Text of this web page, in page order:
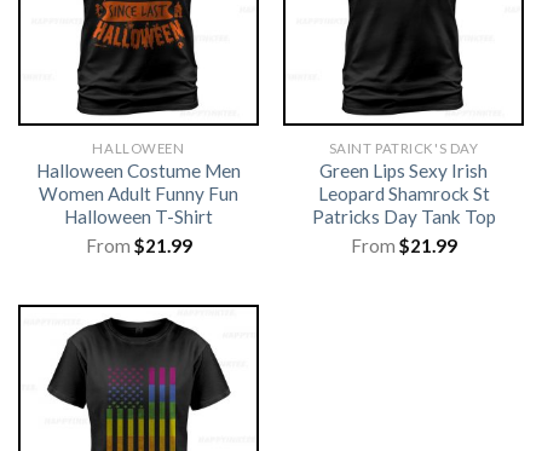
HALLOWEEN
Halloween Costume Men
Women Adult Funny Fun
Halloween T-Shirt
From $21.99
SAINT PATRICK'S DAY
Green Lips Sexy Irish
Leopard Shamrock St
Patricks Day Tank Top
From $21.99